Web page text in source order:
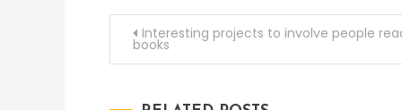
Post
navigation
Interesting projects to involve people
books